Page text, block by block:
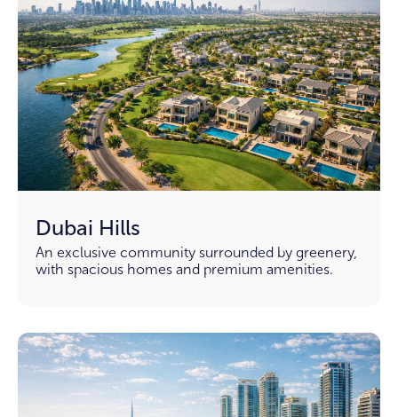
Dubai Hills
An exclusive community surrounded by greenery,
with spacious homes and premium amenities.